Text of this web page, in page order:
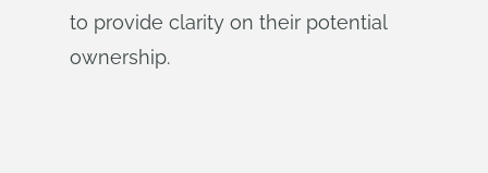
to provide clarity on their potential
ownership.